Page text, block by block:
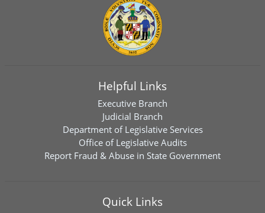
Helpful Links
Executive Branch
Judicial Branch
Department of Legislative Services
Office of Legislative Audits
Report Fraud & Abuse in State Government
Quick Links